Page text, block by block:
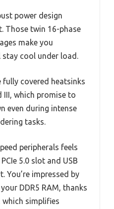
power design
Those twin 16-phase
make you
stay cool under load.
fully covered heatsinks
III, which promise to
even during intense
tasks.
peripherals feels
5.0 slot and USB
You’re impressed by
DDR5 RAM, thanks
which simplifies